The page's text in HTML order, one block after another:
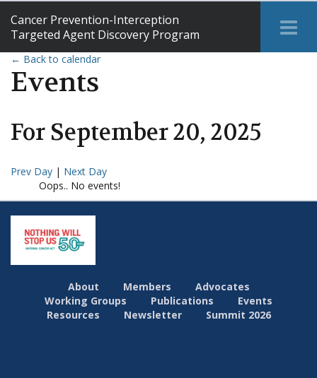
Cancer Prevention-Interception
Targeted Agent Discovery Program
← Back to calendar
Events
For September20, 2025
Prev Day | Next Day
Oops.. No events!
About Members
Advocates
Working Groups
Publications
Events
Resources
Newsletter Summit 2026